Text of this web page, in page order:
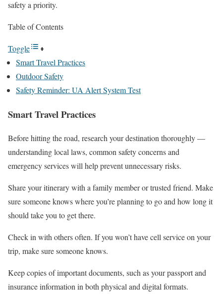
safety a priority.
Table of Contents
Toggle
Smart Travel Practices
Outdoor Safety
Safety Reminder: UA Alert System Test
Smart Travel Practices
Before hitting the road, research your destination thoroughly —
understanding local laws, common safety concerns and
emergency services will help prevent unnecessary risks.
Share your itinerary with a family member or trusted friend. Make
sure someone knows where you’re planning to go and how long it
should take you to get there.
Check in with others often. If you won’t have cell service on your
trip, make sure someone knows.
Keep copies of important documents, such as your passport and
insurance information in both physical and digital formats.